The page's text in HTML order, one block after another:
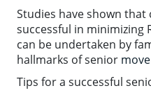
Studies have shown
successful in minimizing
can be undertaken by
hallmarks of senior
Tips for a successful